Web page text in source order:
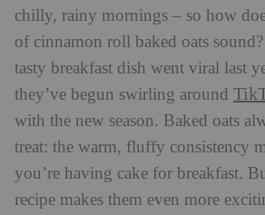
chilly, rainy mornings – so how
of cinnamon roll baked oats
tasty breakfast dish went viral last
they’ve begun swirling around
with the new season. Baked oats
treat: the warm, fluffy consistency
you’re having cake for breakfast.
recipe makes them even more